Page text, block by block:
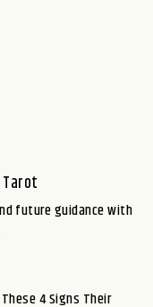
future guidance with
4 Signs Their